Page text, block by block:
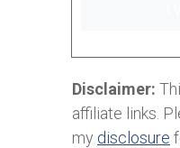
Disclaimer:
affiliate links.
my disclosure